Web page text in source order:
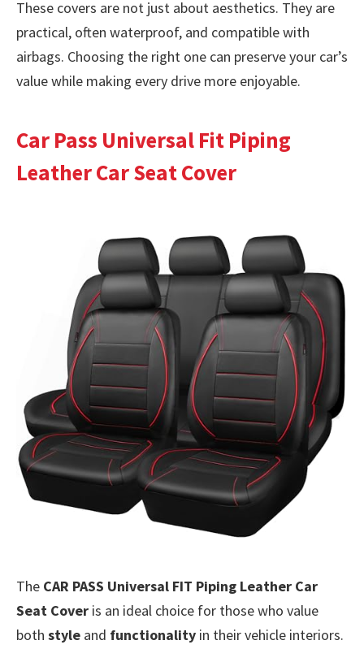
These covers are not just about aesthetics. They are
practical, often waterproof, and compatible with
airbags. Choosing the right one can preserve your car’s
value while making every drive more enjoyable.
Car Pass Universal Fit Piping
Leather Car Seat Cover
The CAR PASS Universal FIT Piping Leather Car
Seat Cover is an ideal choice for those who value
both style and functionality in their vehicle interiors.